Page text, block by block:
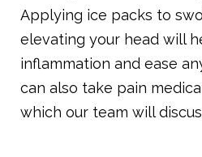
Applying ice packs to
elevating your head will
inflammation and ease
can also take pain
which our team will